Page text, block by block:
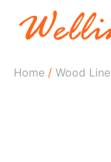
Home / Wood Line